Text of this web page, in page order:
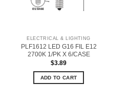
ELECTRICAL & LIGHTING
PLF1612 LED G16 FIL E12
2700K 1/PK X 6/CASE
$3.89
ADD TO CART